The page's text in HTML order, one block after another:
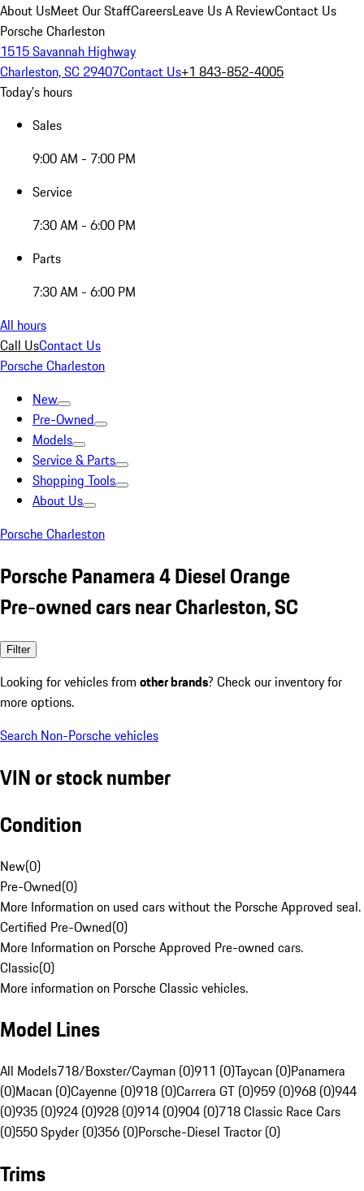
About UsMeet Our StaffCareersLeave Us A ReviewContact Us
Porsche Charleston
1515 Savannah Highway
Charleston, SC 29407Contact Us+1 843-852-4005
Today's hours
Sales
9:00 AM - 7:00 PM
Service
7:30 AM - 6:00 PM
Parts
7:30 AM - 6:00 PM
All hours
Call UsContact Us
Porsche Charleston
New
Pre-Owned
Models
Service & Parts
Shopping Tools
About Us
Porsche Charleston
Porsche Panamera 4 Diesel Orange
Pre-owned cars near Charleston, SC
Filter
Looking for vehicles from other brands? Check our inventory for
more options.
Search Non-Porsche vehicles
VIN or stock number
Condition
New(0)
Pre-Owned(0)
More Information on used cars without the Porsche Approved seal.
Certified Pre-Owned(0)
More Information on Porsche Approved Pre-owned cars.
Classic(0)
More information on Porsche Classic vehicles.
Model Lines
All Models718/Boxster/Cayman (0)911 (0)Taycan (0)Panamera
(0)Macan (0)Cayenne (0)918 (0)Carrera GT (0)959 (0)968 (0)944
(0)935 (0)924 (0)928 (0)914 (0)904 (0)718 Classic Race Cars
(0)550 Spyder (0)356 (0)Porsche-Diesel Tractor (0)
Trims